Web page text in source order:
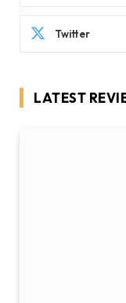
Twitter
LATEST